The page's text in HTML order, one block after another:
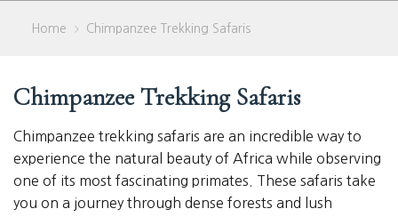
Home > Chimpanzee Trekking Safaris
Chimpanzee Trekking Safaris
Chimpanzee trekking safaris are an incredible way to
experience the natural beauty of Africa while observing
one of its most fascinating primates. These safaris take
you on a journey through dense forests and lush